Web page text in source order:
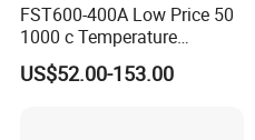
FST600-400A Low Price 50
1000 c Temperature
Measurement Remote
Infrared Pyrometer
US$52.00-153.00